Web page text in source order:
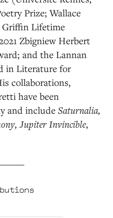
Prize; Wallace
Griffin Lifetime
Zbigniew Herbert
and the Lannan
in Literature for
collaborations,
have been
and include Saturnalia,
Jupiter Invincible,